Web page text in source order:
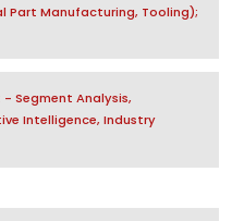
Manufacturing, Tooling);
Segment Analysis,
Intelligence, Industry